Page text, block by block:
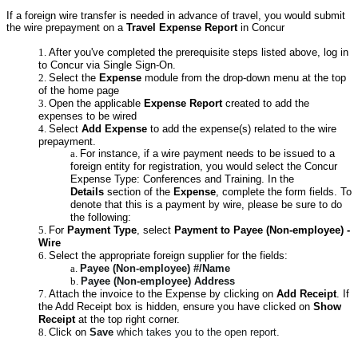
If a foreign wire transfer is needed in advance of travel, you would submit
the wire prepayment on a Travel Expense Reportin Concur
After you've completed the prerequisite steps listed above, log in
to Concur via Single Sign-On.
Select the Expense module from the drop-down menu at the top
of the home page
Open the applicable Expense Reportcreated to add the
expenses to be wired
Select Add Expense to add the expense(s) related to the wire
prepayment.
For instance, if a wire payment needs to be issued to a
foreign entity for registration, you would select the Concur
Expense Type: Conferences and Training. In the
Details section of the Expense, complete the form fields. To
denote that this is a payment by wire, please be sure to do
the following:
For Payment Type, select Payment to Payee (Non-employee) -
Wire
Select the appropriate foreign supplier for the fields:
Payee (Non-employee) #/Name
Payee (Non-employee) Address
Attach the invoice to the Expense by clicking on Add Receipt. If
the Add Receipt box is hidden, ensure you have clicked on Show
Receiptat the top right corner.
Click on Save which takes you to the open report.